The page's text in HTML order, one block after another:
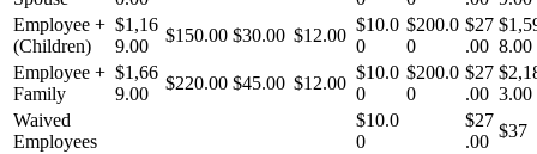
Employee +
(Children)
$1,16
9.00
$150.00 $30.00 $12.00
$10.0
0
$200.0
0
$27
.00 8.00
Employee +
Family
$1,66
9.00
$220.00 $45.00 $12.00
$10.0
0
$200.0
0
$27
.00 3.00
Waived
Employees
$10.0
0
$27
.00
$37